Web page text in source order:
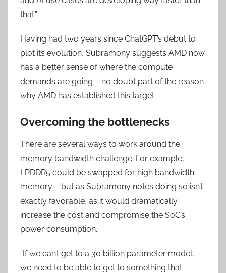
that.”
Having had two years since ChatGPT’s debut to
plot its evolution, Subramony suggests AMD now
has a better sense of where the compute
demands are going – no doubt part of the reason
why AMD has established this target.
Overcoming the bottlenecks
There are several ways to work around the
memory bandwidth challenge. For example,
LPDDR5 could be swapped for high bandwidth
memory – but as Subramony notes doing so isn’t
exactly favorable, as it would dramatically
increase the cost and compromise the SoC’s
power consumption.
“If we can’t get to a 30 billion parameter model,
we need to be able to get to something that